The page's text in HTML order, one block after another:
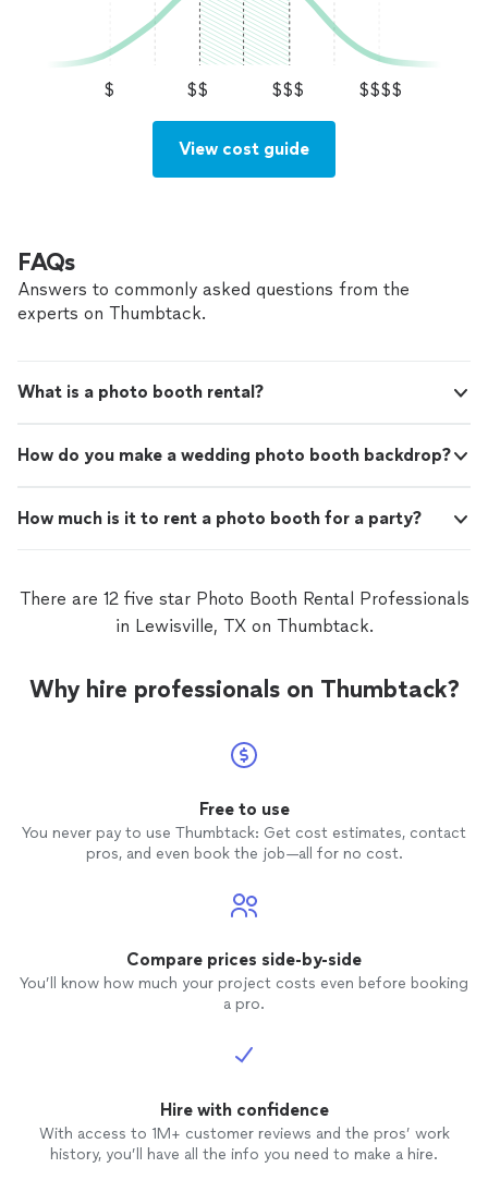
$ $$ $$$ $$$$
View cost guide
FAQs
Answers to commonly asked questions from the
experts on Thumbtack.
What is a photo booth rental?
How do you make a wedding photo booth backdrop?
How much is it to rent a photo booth for a party?
There are 12 five star Photo Booth Rental Professionals
in Lewisville, TX on Thumbtack.
Why hire professionals on Thumbtack?
Free to use
You never pay to use Thumbtack: Get cost estimates, contact
pros, and even book the job—all for no cost.
Compare prices side-by-side
You’ll know how much your project costs even before booking
a pro.
Hire with confidence
With access to 1M+ customer reviews and the pros’ work
history, you’ll have all the info you need to make a hire.